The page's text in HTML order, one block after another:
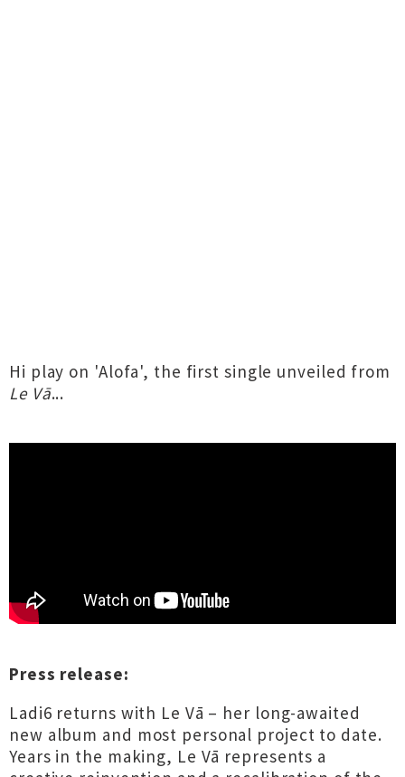
Hi play on 'Alofa', the first single unveiled from
Le Vā...
Press release:
Ladi6 returns with Le Vā – her long-awaited
new album and most personal project to date.
Years in the making, Le Vā represents a